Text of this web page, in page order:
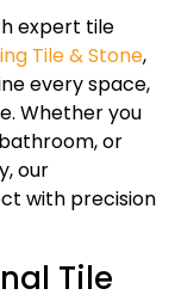
expert tile
Tile & Stone,
every space,
Whether you
or
our
with precision
Tile